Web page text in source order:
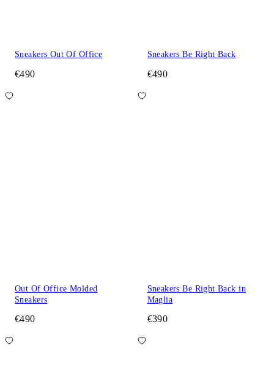
Sneakers Out Of Office
€490
Sneakers Be Right Back
€490
Out Of Office Molded
Sneakers
€490
Sneakers Be Right Back in
Maglia
€390